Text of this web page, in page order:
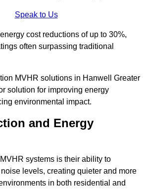
Speak to Us
cost reductions of up to 30%,
often surpassing traditional
MVHR solutions in Hanwell Greater
solution for improving energy
environmental impact.
and Energy
systems is their ability to
levels, creating quieter and more
in both residential and